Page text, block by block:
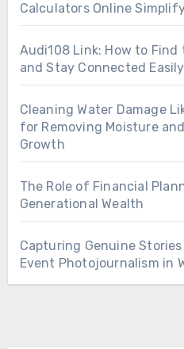
Calculators Online
Audi108 Link: How to
and Stay Connected Easily
Cleaning Water Damage
for Removing Moisture
Growth
The Role of Financial
Generational Wealth
Capturing Genuine
Event Photojournalism in